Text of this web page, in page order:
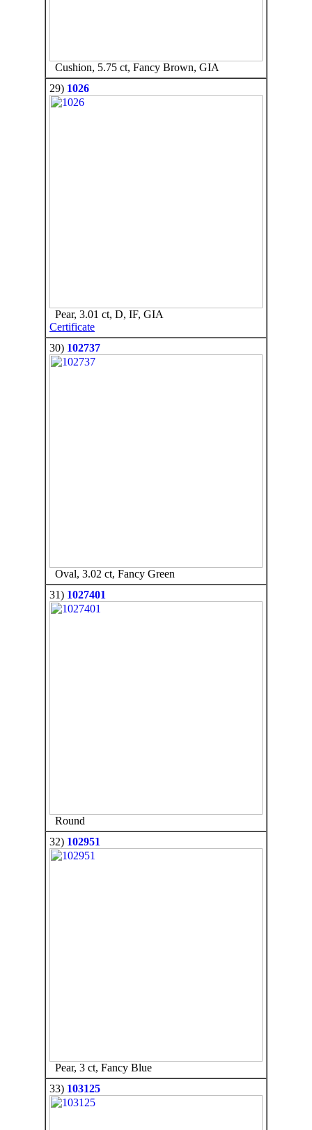
Cushion, 5.75 ct, Fancy Brown, GIA
29) 1026
Pear, 3.01 ct, D, IF, GIA
Certificate
30) 102737
Oval, 3.02 ct, Fancy Green
31) 1027401
Round
32) 102951
Pear, 3 ct, Fancy Blue
33) 103125